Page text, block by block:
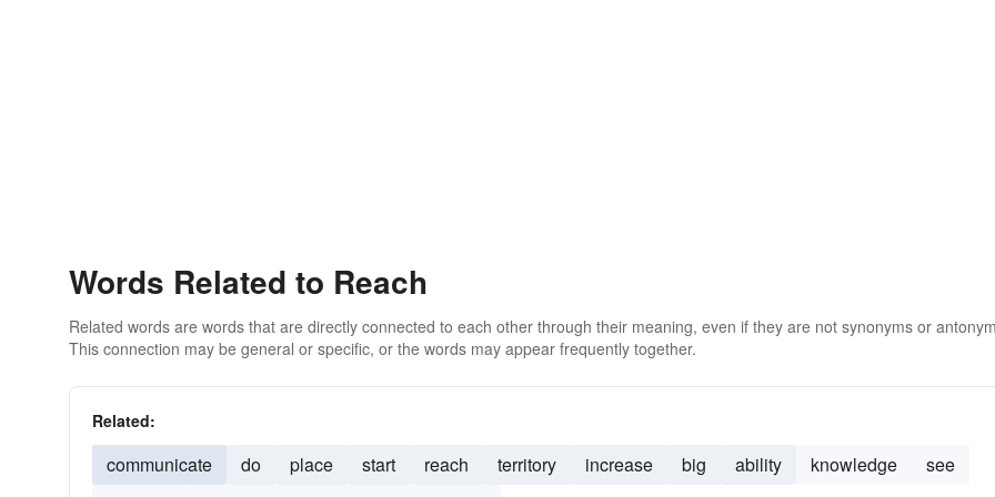
Words Related to Reach
Related words are words that are directly connected to each other through their meaning, even if they are not synonyms or
This connection may be general or specific, or the words may appear frequently together.
Related:
communicate do place start reach territory increase big ability knowledge
see